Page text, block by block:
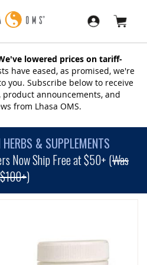
lowered prices on tariff-
have eased, as promised, we're
you. Subscribe below to receive
announcements, and
from Lhasa OMS.
HERBS & SUPPLEMENTS
Now Ship Free at $50+ (Was
$100+)